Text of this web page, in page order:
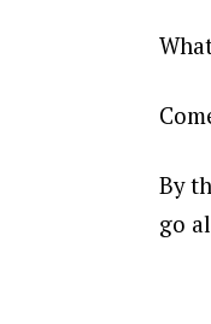
By
go